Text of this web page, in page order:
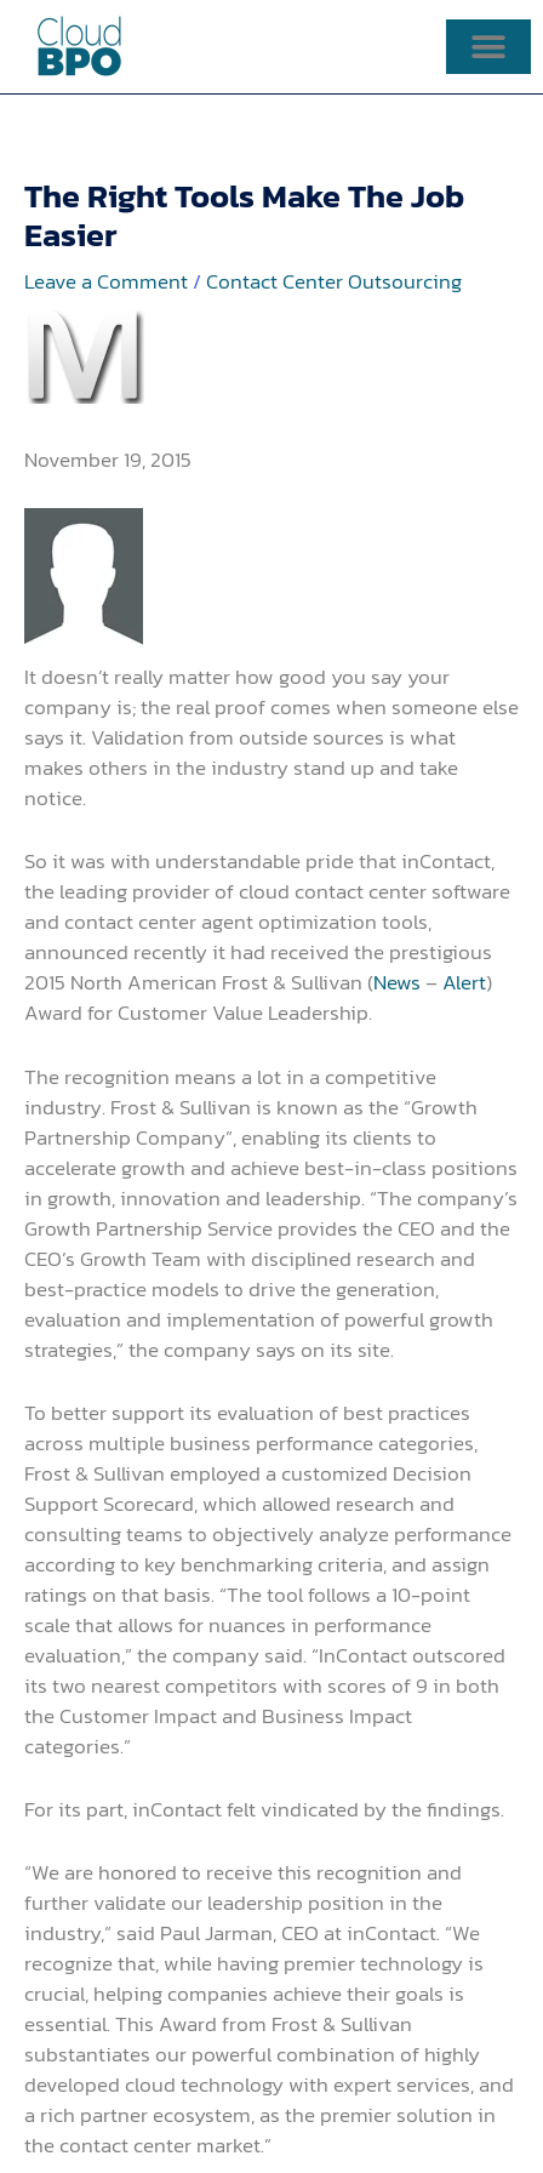
content
The Right Tools Make The Job
Easier
Leave a Comment/Contact Center Outsourcing
November 19, 2015
It doesn’t really matter how good you say your
company is; the real proof comes when someone else
says it. Validation from outside sources is what
makes others in the industry stand up and take
notice.
So it was with understandable pride that inContact,
the leading provider of cloud contact center software
and contact center agent optimization tools,
announced recently it had received the prestigious
2015 North American Frost & Sullivan (News – Alert)
Award for Customer Value Leadership.
The recognition means a lot in a competitive
industry. Frost & Sullivan is known as the “Growth
Partnership Company”, enabling its clients to
accelerate growth and achieve best-in-class positions
in growth, innovation and leadership. “The company’s
Growth Partnership Service provides the CEO and the
CEO’s Growth Team with disciplined research and
best-practice models to drive the generation,
evaluation and implementation of powerful growth
strategies,” the company says on its site.
To better support its evaluation of best practices
across multiple business performance categories,
Frost & Sullivan employed a customized Decision
Support Scorecard, which allowed research and
consulting teams to objectively analyze performance
according to key benchmarking criteria, and assign
ratings on that basis. “The tool follows a 10-point
scale that allows for nuances in performance
evaluation,” the company said. “InContact outscored
its two nearest competitors with scores of 9 in both
the Customer Impact and Business Impact
categories.”
For its part, inContact felt vindicated by the findings.
“We are honored to receive this recognition and
further validate our leadership position in the
industry,” said Paul Jarman, CEO at inContact. “We
recognize that, while having premier technology is
crucial, helping companies achieve their goals is
essential. This Award from Frost & Sullivan
substantiates our powerful combination of highly
developed cloud technology with expert services, and
a rich partner ecosystem, as the premier solution in
the contact center market.”